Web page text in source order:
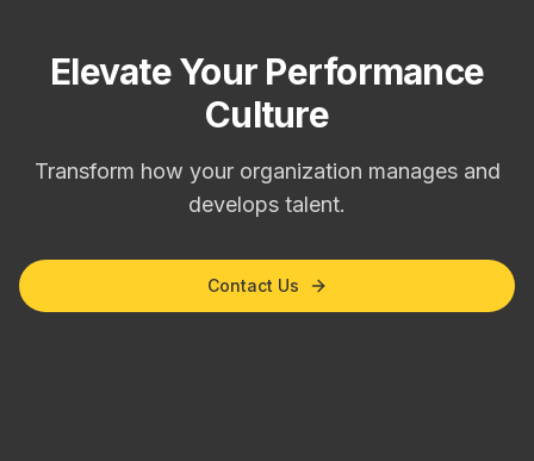
Elevate Your Performance
Culture
Transform how your organization manages and
develops talent.
Contact Us